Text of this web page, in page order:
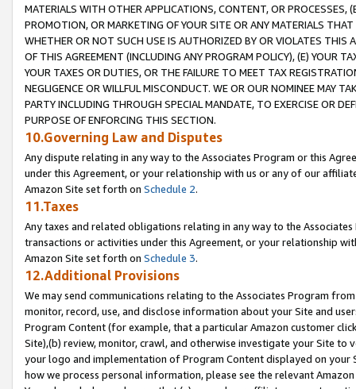
MATERIALS WITH OTHER APPLICATIONS, CONTENT, OR PROCESSES,
PROMOTION, OR MARKETING OF YOUR SITE OR ANY MATERIALS
WHETHER OR NOT SUCH USE IS AUTHORIZED BY OR VIOLATES THIS
OF THIS AGREEMENT (INCLUDING ANY PROGRAM POLICY), (E) YOUR
YOUR TAXES OR DUTIES, OR THE FAILURE TO MEET TAX
NEGLIGENCE OR WILLFUL MISCONDUCT. WE OR OUR NOMINEE MAY
PARTY INCLUDING THROUGH SPECIAL MANDATE, TO EXERCISE OR
PURPOSE OF ENFORCING THIS SECTION.
10.Governing Law and Disputes
Any dispute relating in any way to the Associates Program or this
under this Agreement, or your relationship with us or any of our
Amazon Site set forth on Schedule 2.
11.Taxes
Any taxes and related obligations relating in any way to the
transactions or activities under this Agreement, or your relationship
Amazon Site set forth on Schedule 3.
12.Additional Provisions
We may send communications relating to the Associates Program
monitor, record, use, and disclose information about your Site and
Program Content (for example, that a particular Amazon customer
Site),(b) review, monitor, crawl, and otherwise investigate your Site
your logo and implementation of Program Content displayed on
how we process personal information, please see the relevant